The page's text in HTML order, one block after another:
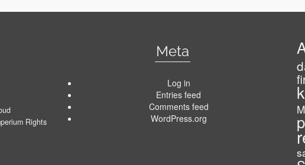
Rights
Meta
Log in
Entries feed
Comments feed
WordPress.org